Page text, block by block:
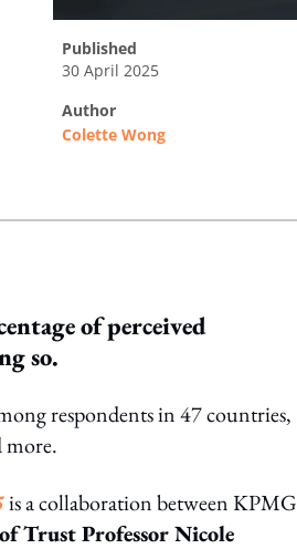
published
30 April 2025
author
Colette Wong
of perceived
so.
respondents in 47 countries,
more.
is a collaboration between KPMG
Trust Professor Nicole